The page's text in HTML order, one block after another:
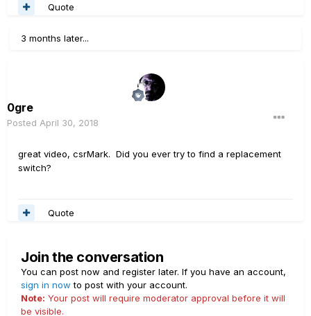
Quote
3 months later...
0gre
Posted April 30, 2018
great video, csrMark. Did you ever try to find a replacement
switch?
Quote
Join the conversation
You can post now and register later. If you have an account,
sign in now to post with your account.
Note: Your post will require moderator approval before it will
be visible.